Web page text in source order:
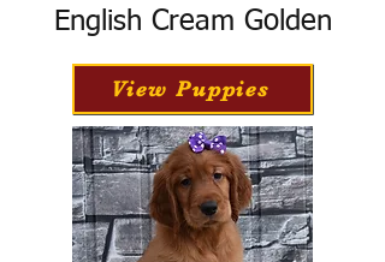
English Cream Golden
View Puppies